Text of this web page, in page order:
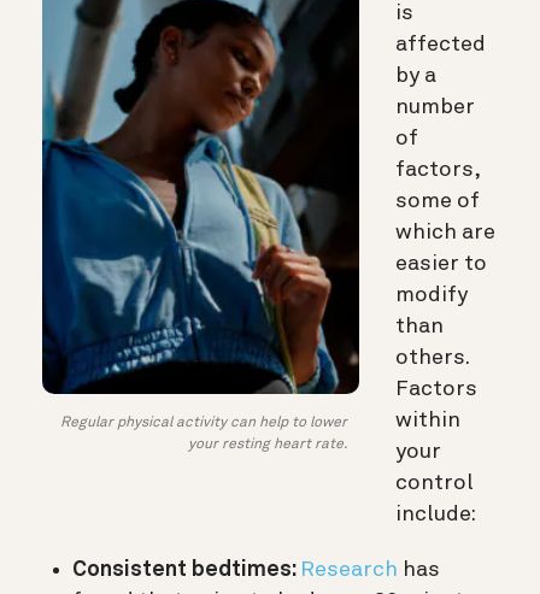
Regular physical activity can help to lower
your resting heart rate.
is
affected
by a
number
of
factors,
some of
which are
easier to
modify
than
others.
Factors
within
your
control
include:
Consistent bedtimes: Research has